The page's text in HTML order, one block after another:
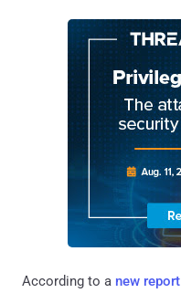
According to a new report